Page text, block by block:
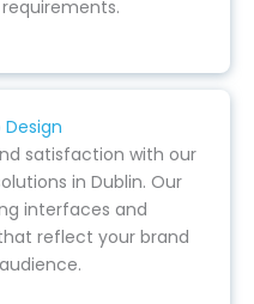
Design
satisfaction with our
in Dublin. Our
interfaces and
reflect your brand